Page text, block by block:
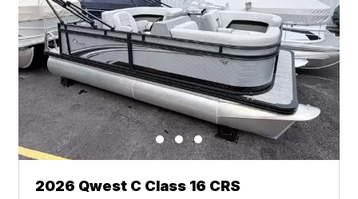
2026 Qwest C Class 16 CRS